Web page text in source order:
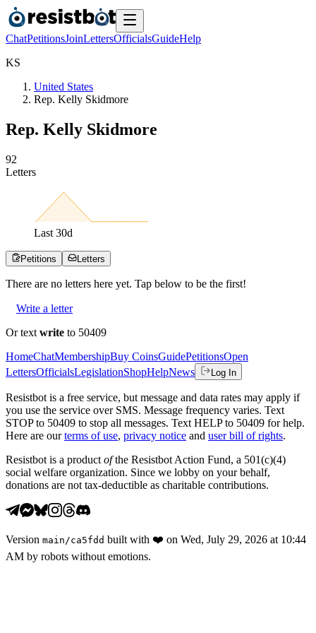
ChatPetitionsJoinLettersOfficialsGuideHelp
KS
United States
Rep. Kelly Skidmore
Rep. Kelly Skidmore
92
Letters
Last 30d
Petitions Letters
There are no letters here yet. Tap below to be the first!
Write a letter
Or text write to 50409
HomeChatMembershipBuy CoinsGuidePetitionsOpen
LettersOfficialsLegislationShopHelpNews Log In
Resistbot is a free service, but message and data rates may apply if
you use the service over SMS. Message frequency varies. Text
STOP to 50409 to stop all messages. Text HELP to 50409 for help.
Here are our terms of use, privacy notice and user bill of rights.
Resistbot is a product ofthe Resistbot Action Fund, a 501(c)(4)
social welfare organization. Since we lobby on your behalf,
donations are not tax-deductible as charitable contributions.
Version main /ca5fdd built with ❤️ on Wed, July 29, 2026 at 10:44
AM by robots without emotions.